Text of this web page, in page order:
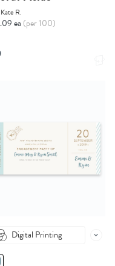
Kate R.
ea (per 100)
Digital Printing